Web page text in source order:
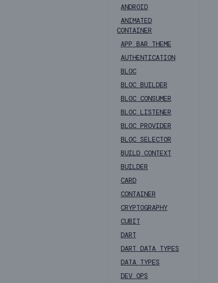
ANDROID
ANIMATED
CONTAINER
APP BAR THEME
AUTHENTICATION
BLOC
BLOC BUILDER
BLOC CONSUMER
BLOC LISTENER
BLOC PROVIDER
BLOC SELECTOR
BUILD CONTEXT
BUILDER
CARD
CONTAINER
CRYPTOGRAPHY
CUBIT
DART
DART DATA TYPES
DATA TYPES
DEV OPS